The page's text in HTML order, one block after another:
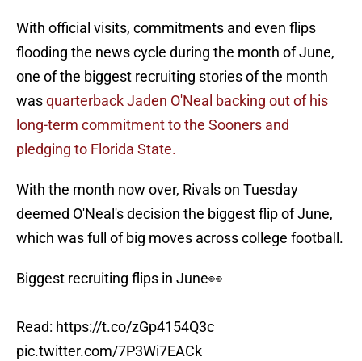
With official visits, commitments and even flips
flooding the news cycle during the month of June,
one of the biggest recruiting stories of the month
wasquarterback Jaden O'Neal backing out of his
long-term commitment to the Sooners and
pledging to Florida State.
With the month now over, Rivals on Tuesday
deemed O'Neal's decision the biggest flip of June,
which was full of big moves across college football.
Biggest recruiting flips in June👀
Read: https://t.co/zGp4154Q3c
pic.twitter.com/7P3Wi7EACk